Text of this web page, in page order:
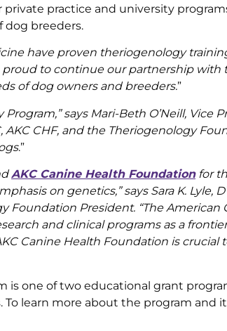
practice and university
dog breeders.
have proven theriogenology
proud to continue our partnership with
of dog owners and breeders.”
says Mari-Beth O’Neill, Vice
AKC CHF, and the Theriogenology
.”
AKC Canine Health Foundationfor
on genetics,” says Sara K. Lyle,
Foundation President. “The American
and clinical programs as a
Canine Health Foundation is crucial
is one of two educational grant
learn more about the program and